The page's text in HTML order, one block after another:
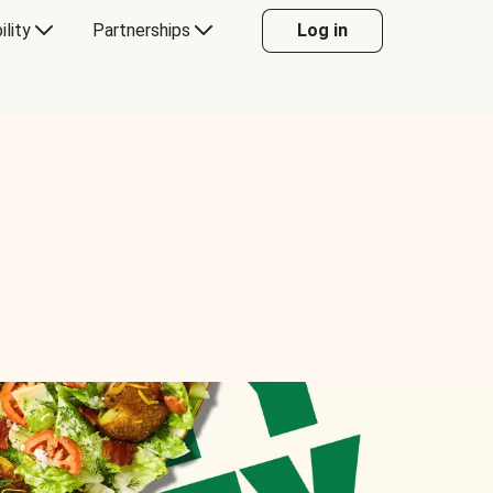
Partnerships Log in